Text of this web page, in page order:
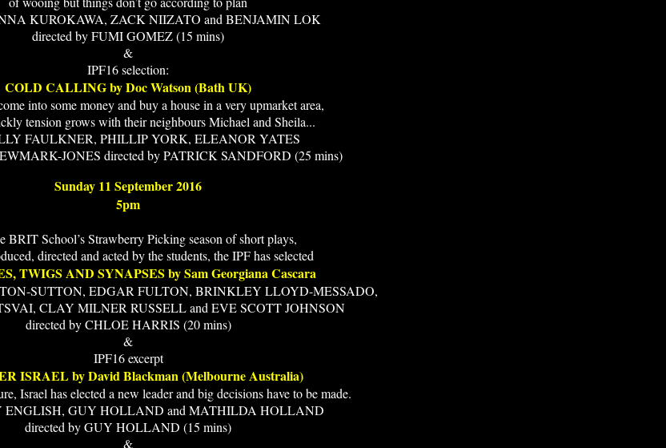
KUROKAWA, ZACK NIIZATO and BENJAMIN LOK
directed by FUMI GOMEZ (15 mins)
&
IPF16 selection:
COLD CALLING by Doc Watson (Bath UK)
into some money and buy a house in a very upmarket area,
tension grows with their neighbours Michael and Sheila...
FAULKNER, PHILLIP YORK, ELEANOR YATES
JONES directed by PATRICK SANDFORD (25 mins)
Sunday 11 September 2016
5pm
BRIT School’s Strawberry Picking season of short plays,
directed and acted by the students, the IPF has selected
TWIGS AND SYNAPSES by Sam Georgiana Cascara
SUTTON, EDGAR FULTON, BRINKLEY LLOYD-MESSADO,
CLAY MILNER RUSSELL and EVE SCOTT JOHNSON
directed by CHLOE HARRIS (20 mins)
&
IPF16 excerpt
ISRAEL by David Blackman (Melbourne Australia)
Israel has elected a new leader and big decisions have to be made.
ENGLISH, GUY HOLLAND and MATHILDA HOLLAND
directed by GUY HOLLAND (15 mins)
&